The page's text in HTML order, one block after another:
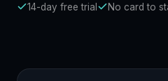
14-day free trial No card to